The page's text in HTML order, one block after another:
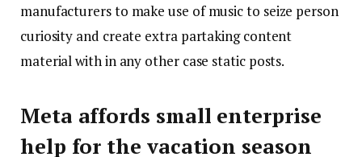
manufacturers to make use of music to seize person
curiosity and create extra partaking content
material with in any other case static posts.
Meta affords small enterprise
help for the vacation season